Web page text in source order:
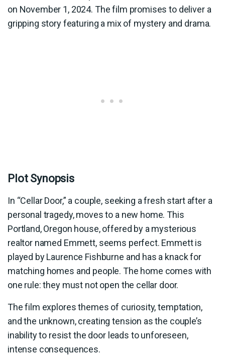
on November 1, 2024. The film promises to deliver a
gripping story featuring a mix of mystery and drama.
Plot Synopsis
In “Cellar Door,” a couple, seeking a fresh start after a
personal tragedy, moves to a new home. This
Portland, Oregon house, offered by a mysterious
realtor named Emmett, seems perfect. Emmett is
played by Laurence Fishburne and has a knack for
matching homes and people. The home comes with
one rule: they must not open the cellar door.
The film explores themes of curiosity, temptation,
and the unknown, creating tension as the couple’s
inability to resist the door leads to unforeseen,
intense consequences.